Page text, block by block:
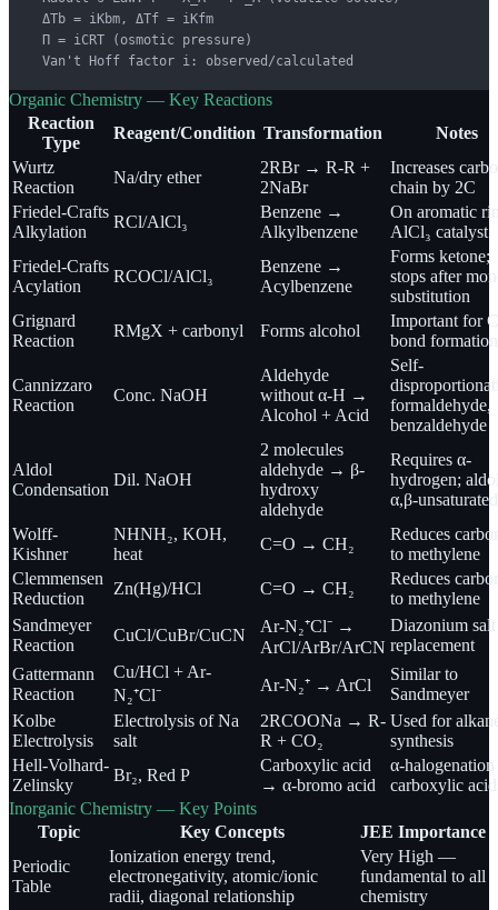
  ΔTb = iKbm, ΔTf = iKfm
  Π = iCRT (osmotic pressure)
  Van't Hoff factor i: observed/calculated
Organic Chemistry — Key Reactions
Reaction
Type
Reagent/Condition Transformation
Notes
Wurtz
Reaction
Na/dry ether
2RBr → R-R +
2NaBr
Increases
chain by 2C
Friedel-Crafts
Alkylation
RCl/AlCl₃
Benzene →
Alkylbenzene
On aromatic
AlCl₃ catalyst
Friedel-Crafts
Acylation
RCOCl/AlCl₃
Benzene →
Acylbenzene
Forms ketone;
stops after
substitution
Grignard
Reaction
RMgX + carbonyl Forms alcohol
Important for
bond formation
Cannizzaro
Reaction
Conc. NaOH
Aldehyde
without α-H →
Alcohol + Acid
Self-
formaldehyde,
benzaldehyde
Aldol
Condensation
Dil. NaOH
2 molecules
aldehyde → β-
hydroxy
aldehyde
Requires α-
hydrogen;
α,β-unsaturated
Wolff-
Kishner
NHNH₂, KOH,
heat
C=O → CH₂
Reduces
to methylene
Clemmensen
Reduction
Zn(Hg)/HCl C=O → CH₂
Reduces
to methylene
Sandmeyer
Reaction
CuCl/CuBr/CuCN
Ar-N₂⁺Cl⁻ →
ArCl/ArBr/ArCN
Diazonium salt
replacement
Gattermann
Reaction
Cu/HCl + Ar-
N₂⁺Cl⁻
Ar-N₂⁺ → ArCl
Similar to
Sandmeyer
Kolbe
Electrolysis
Electrolysis of Na
salt
2RCOONa → R-
R + CO₂
Used for
synthesis
Hell-Volhard-
Zelinsky
Br₂, Red P
Carboxylic acid
→ α-bromo acid
α-
carboxylic
Inorganic Chemistry — Key Points
Topic
Key Concepts
JEE Importance
Periodic
Table
Ionization energy trend,
electronegativity, atomic/ionic
radii, diagonal relationship
Very High —
fundamental to all
chemistry